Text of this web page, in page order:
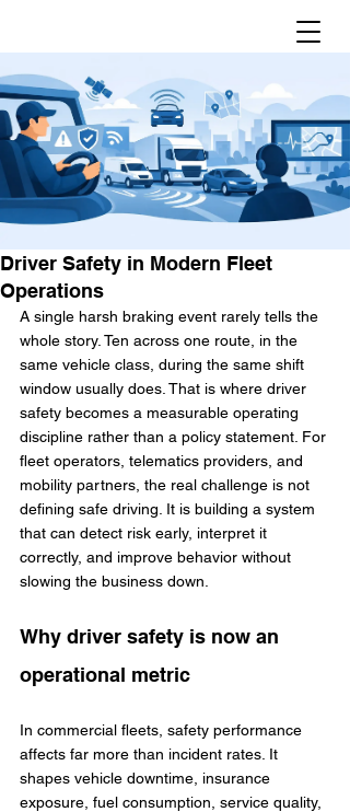
Driver Safety in Modern Fleet
Operations
A single harsh braking event rarely tells the
whole story. Ten across one route, in the
same vehicle class, during the same shift
window usually does. That is where driver
safety becomes a measurable operating
discipline rather than a policy statement. For
fleet operators, telematics providers, and
mobility partners, the real challenge is not
defining safe driving. It is building a system
that can detect risk early, interpret it
correctly, and improve behavior without
slowing the business down.
Why driver safety is now an
operational metric
In commercial fleets, safety performance
affects far more than incident rates. It
shapes vehicle downtime, insurance
exposure, fuel consumption, service quality,